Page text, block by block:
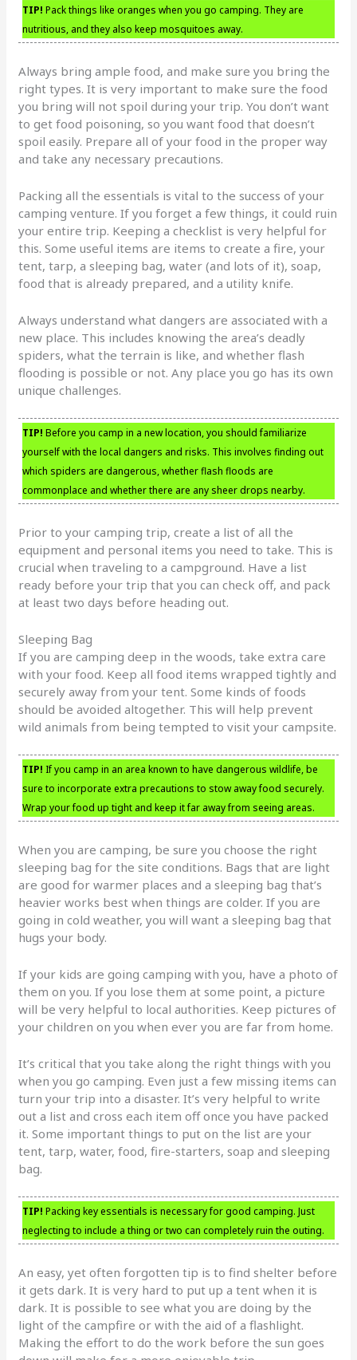
TIP! Pack things like oranges when you go camping. They are
nutritious, and they also keep mosquitoes away.
Always bring ample food, and make sure you bring the
right types. It is very important to make sure the food
you bring will not spoil during your trip. You don’t want
to get food poisoning, so you want food that doesn’t
spoil easily. Prepare all of your food in the proper way
and take any necessary precautions.
Packing all the essentials is vital to the success of your
camping venture. If you forget a few things, it could ruin
your entire trip. Keeping a checklist is very helpful for
this. Some useful items are items to create a fire, your
tent, tarp, a sleeping bag, water (and lots of it), soap,
food that is already prepared, and a utility knife.
Always understand what dangers are associated with a
new place. This includes knowing the area’s deadly
spiders, what the terrain is like, and whether flash
flooding is possible or not. Any place you go has its own
unique challenges.
TIP! Before you camp in a new location, you should familiarize
yourself with the local dangers and risks. This involves finding out
which spiders are dangerous, whether flash floods are
commonplace and whether there are any sheer drops nearby.
Prior to your camping trip, create a list of all the
equipment and personal items you need to take. This is
crucial when traveling to a campground. Have a list
ready before your trip that you can check off, and pack
at least two days before heading out.
Sleeping Bag
If you are camping deep in the woods, take extra care
with your food. Keep all food items wrapped tightly and
securely away from your tent. Some kinds of foods
should be avoided altogether. This will help prevent
wild animals from being tempted to visit your campsite.
TIP! If you camp in an area known to have dangerous wildlife, be
sure to incorporate extra precautions to stow away food securely.
Wrap your food up tight and keep it far away from seeing areas.
When you are camping, be sure you choose the right
sleeping bag for the site conditions. Bags that are light
are good for warmer places and a sleeping bag that’s
heavier works best when things are colder. If you are
going in cold weather, you will want a sleeping bag that
hugs your body.
If your kids are going camping with you, have a photo of
them on you. If you lose them at some point, a picture
will be very helpful to local authorities. Keep pictures of
your children on you when ever you are far from home.
It’s critical that you take along the right things with you
when you go camping. Even just a few missing items can
turn your trip into a disaster. It’s very helpful to write
out a list and cross each item off once you have packed
it. Some important things to put on the list are your
tent, tarp, water, food, fire-starters, soap and sleeping
bag.
TIP! Packing key essentials is necessary for good camping. Just
neglecting to include a thing or two can completely ruin the outing.
An easy, yet often forgotten tip is to find shelter before
it gets dark. It is very hard to put up a tent when it is
dark. It is possible to see what you are doing by the
light of the campfire or with the aid of a flashlight.
Making the effort to do the work before the sun goes